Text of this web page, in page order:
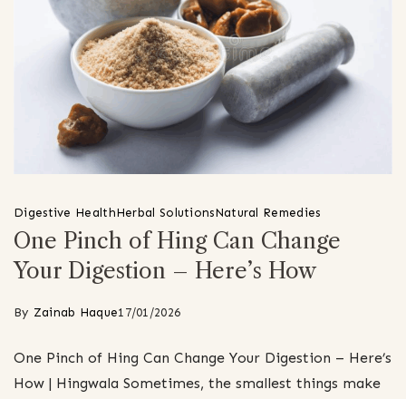
Digestive HealthHerbal SolutionsNatural Remedies
One Pinch of Hing Can Change
Your Digestion – Here’s How
By Zainab Haque17/01/2026
One Pinch of Hing Can Change Your Digestion – Here’s
How | Hingwala Sometimes, the smallest things make